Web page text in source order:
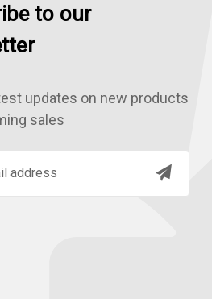
to our
updates on new products
sales